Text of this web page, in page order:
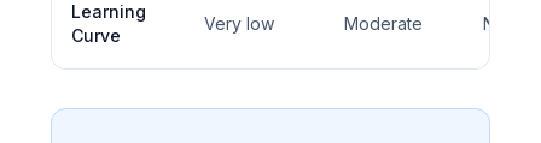
Learning
Curve
Very low Moderate None